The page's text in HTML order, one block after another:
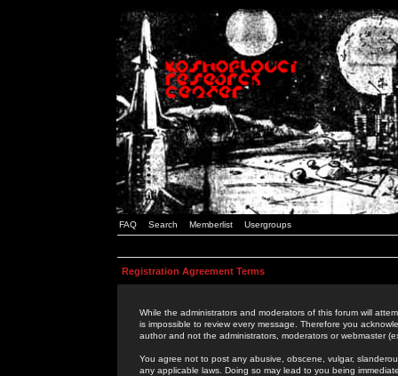
FAQ Search Memberlist Usergroups
Registration Agreement Terms
While the administrators and moderators of this forum will
is impossible to review every message. Therefore you
author and not the administrators, moderators or webmaster
You agree not to post any abusive, obscene, vulgar,
any applicable laws. Doing so may lead to you being